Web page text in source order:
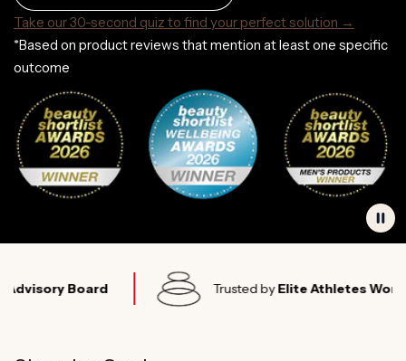
Take our 30-second quiz to find your perfect solution →
*Based on product reviews that mention at least one specific
outcome
Board Trusted byElite Athletes Worldwide